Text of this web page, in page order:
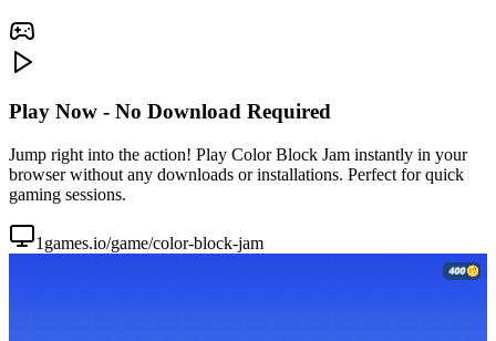
Play Now - No Download Required
Jump right into the action! Play Color Block Jam instantly in your
browser without any downloads or installations. Perfect for quick
gaming sessions.
1games.io/game/color-block-jam